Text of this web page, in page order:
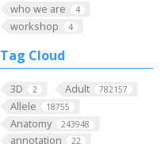
who we are 4
workshop 4
Tag Cloud
3D 2 Adult 782157
Allele 18755
Anatomy 243948
annotation 22